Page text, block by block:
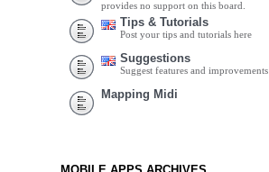
provides no support on this board.
Tips & Tutorials
Post your tips and tutorials here
Suggestions
Suggest features and improvements
Mapping Midi
MOBILE APPS ARCHIVES